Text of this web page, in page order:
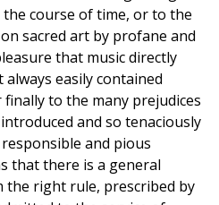
course of time, or to the
sacred art by profane and
that music directly
easily contained
to the many prejudices
and so tenaciously
and pious
that there is a general
the right rule, prescribed by